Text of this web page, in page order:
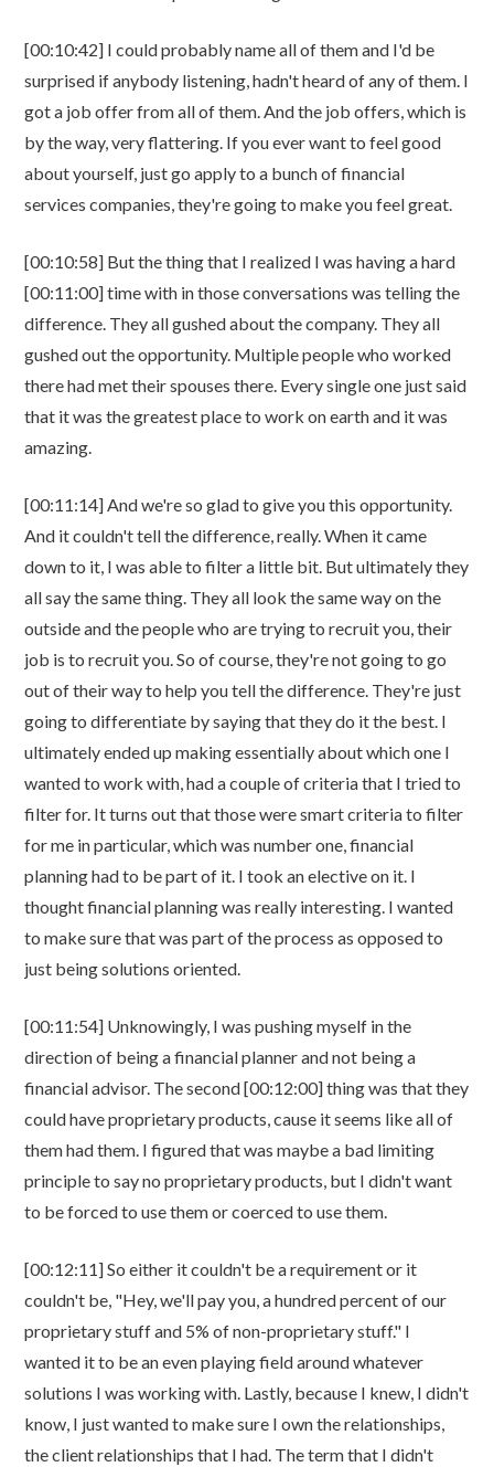
[00:10:42] I could probably name all of them and I'd be
surprised if anybody listening, hadn't heard of any of them. I
got a job offer from all of them. And the job offers, which is
by the way, very flattering. If you ever want to feel good
about yourself, just go apply to a bunch of financial
services companies, they're going to make you feel great.
[00:10:58] But the thing that I realized I was having a hard
[00:11:00] time with in those conversations was telling the
difference. They all gushed about the company. They all
gushed out the opportunity. Multiple people who worked
there had met their spouses there. Every single one just said
that it was the greatest place to work on earth and it was
amazing.
[00:11:14] And we're so glad to give you this opportunity.
And it couldn't tell the difference, really. When it came
down to it, I was able to filter a little bit. But ultimately they
all say the same thing. They all look the same way on the
outside and the people who are trying to recruit you, their
job is to recruit you. So of course, they're not going to go
out of their way to help you tell the difference. They're just
going to differentiate by saying that they do it the best. I
ultimately ended up making essentially about which one I
wanted to work with, had a couple of criteria that I tried to
filter for. It turns out that those were smart criteria to filter
for me in particular, which was number one, financial
planning had to be part of it. I took an elective on it. I
thought financial planning was really interesting. I wanted
to make sure that was part of the process as opposed to
just being solutions oriented.
[00:11:54] Unknowingly, I was pushing myself in the
direction of being a financial planner and not being a
financial advisor. The second [00:12:00] thing was that they
could have proprietary products, cause it seems like all of
them had them. I figured that was maybe a bad limiting
principle to say no proprietary products, but I didn't want
to be forced to use them or coerced to use them.
[00:12:11] So either it couldn't be a requirement or it
couldn't be, "Hey, we'll pay you, a hundred percent of our
proprietary stuff and 5% of non-proprietary stuff." I
wanted it to be an even playing field around whatever
solutions I was working with. Lastly, because I knew, I didn't
know, I just wanted to make sure I own the relationships,
the client relationships that I had. The term that I didn't